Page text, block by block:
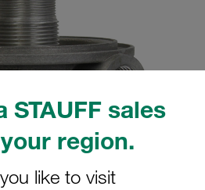
STAUFF sales
region.
like to visit